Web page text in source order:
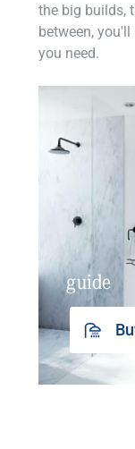
the big builds,
between,
you need.
guide